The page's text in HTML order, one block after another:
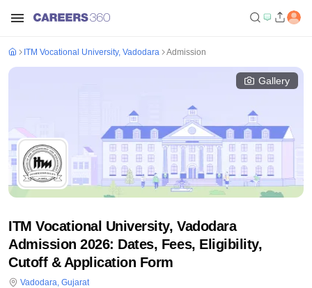
ITM Vocational University, Vadodara Admission
Gallery
ITM Vocational University, Vadodara
Admission 2026: Dates, Fees, Eligibility,
Cutoff & Application Form
Vadodara, Gujarat